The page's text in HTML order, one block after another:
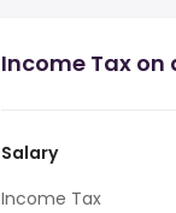
Income Tax on
Salary
Income Tax